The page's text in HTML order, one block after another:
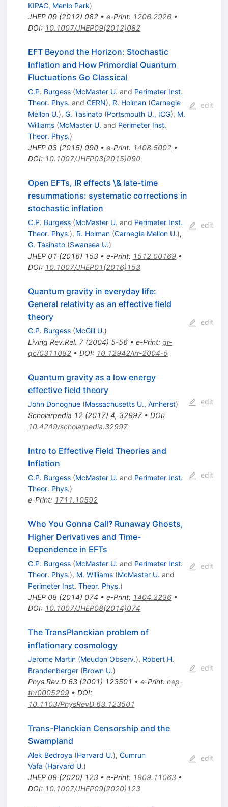
KIPAC, Menlo Park)
JHEP 09(2012) 082• e-Print: 1206.2926•
DOI: 10.1007/JHEP09(2012)082
EFT Beyond the Horizon: Stochastic
Inflation and How Primordial Quantum
Fluctuations Go Classical
C.P. Burgess (McMaster U. and Perimeter Inst.
Theor. Phys. and CERN), R. Holman (Carnegie
Mellon U.), G. Tasinato (Portsmouth U., ICG), M.
Williams (McMaster U. and Perimeter Inst.
Theor. Phys.)
JHEP 03(2015) 090• e-Print: 1408.5002•
DOI: 10.1007/JHEP03(2015)090
edit
Open EFTs, IR effects \& late-time
resummations: systematic corrections in
stochastic inflation
C.P. Burgess (McMaster U. and Perimeter Inst.
Theor. Phys.), R. Holman (Carnegie Mellon U.),
G. Tasinato (Swansea U.)
JHEP 01 (2016) 153• e-Print: 1512.00169•
DOI: 10.1007/JHEP01(2016)153
edit
Quantum gravity in everyday life:
General relativity as an effective field
theory
C.P. Burgess (McGill U.)
Living Rev.Rel. 7(2004) 5-56• e-Print: gr-
qc/0311082• DOI: 10.12942/lrr-2004-5
edit
Quantum gravity as a low energy
effective field theory
John Donoghue (Massachusetts U., Amherst)
Scholarpedia 12(2017) 4, 32997• DOI:
10.4249/scholarpedia.32997
edit
Intro to Effective Field Theories and
Inflation
C.P. Burgess (McMaster U. and Perimeter Inst.
Theor. Phys.)
e-Print: 1711.10592
edit
Who You Gonna Call? Runaway Ghosts,
Higher Derivatives and Time-
Dependence in EFTs
C.P. Burgess (McMaster U. and Perimeter Inst.
Theor. Phys.), M. Williams (McMaster U. and
Perimeter Inst. Theor. Phys.)
JHEP 08(2014) 074 • e-Print: 1404.2236•
DOI: 10.1007/JHEP08(2014)074
edit
The TransPlanckian problem of
inflationary cosmology
Jerome Martin (Meudon Observ.), Robert H.
Brandenberger (Brown U.)
Phys.Rev.D 63(2001) 123501 • e-Print: hep-
th/0005209• DOI:
10.1103/PhysRevD.63.123501
edit
Trans-Planckian Censorship and the
Swampland
Alek Bedroya (Harvard U.), Cumrun
Vafa (Harvard U.)
JHEP 09(2020) 123• e-Print: 1909.11063•
DOI: 10.1007/JHEP09(2020)123
edit